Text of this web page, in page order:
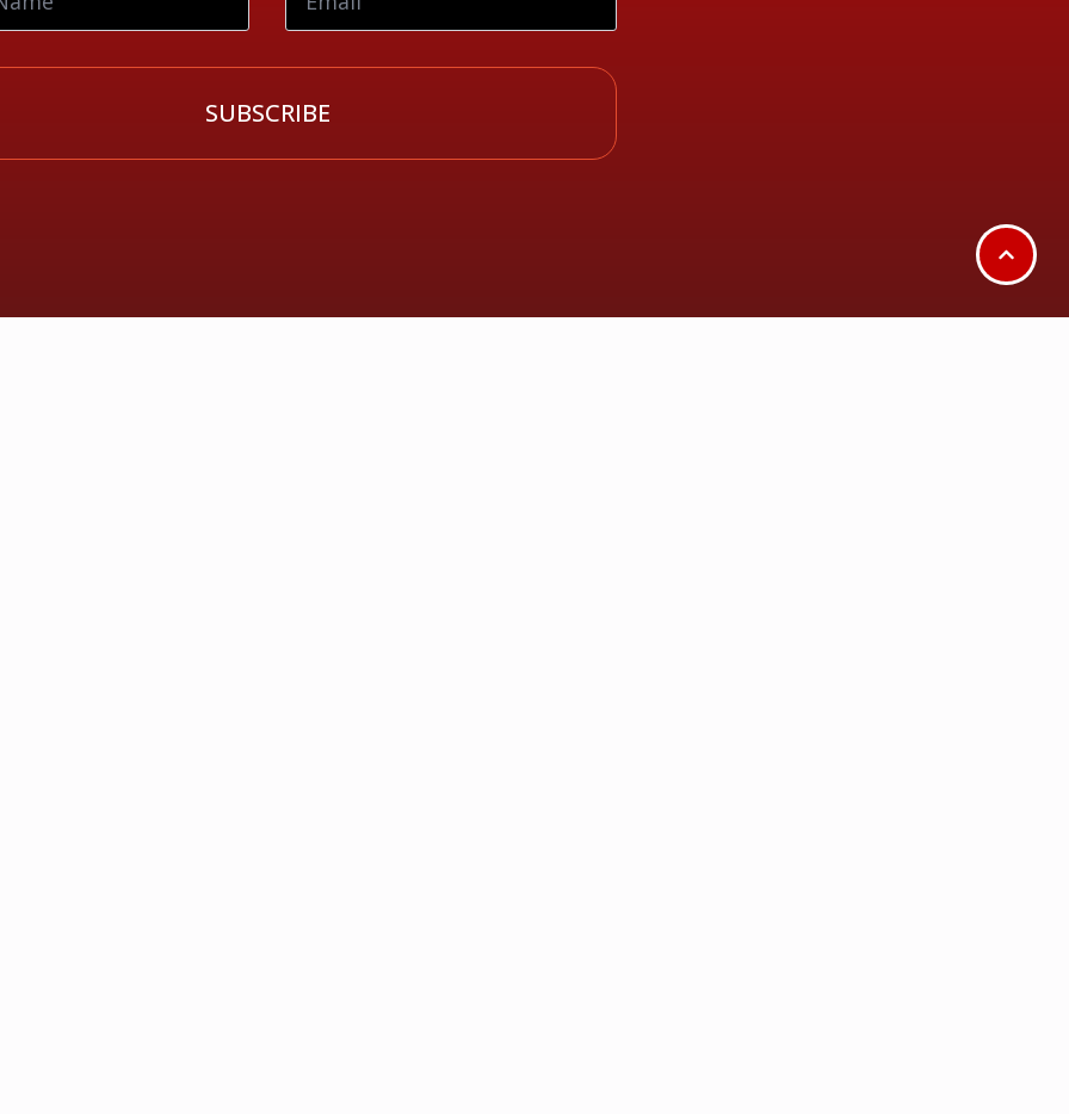
SUBSCRIBE